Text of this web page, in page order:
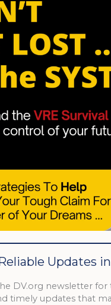
Updates
DV.org newsletter for
timely updates that